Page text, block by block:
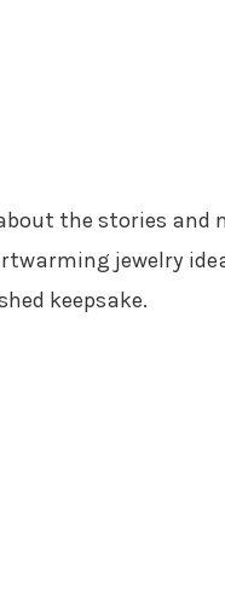
the stories and
jewelry
keepsake.